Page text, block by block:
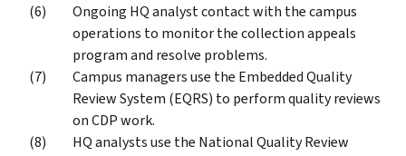
Ongoing HQ analyst contact with the campus
operations to monitor the collection appeals
program and resolve problems.
Campus managers use the Embedded Quality
Review System (EQRS) to perform quality reviews
on CDP work.
HQ analysts use the National Quality Review